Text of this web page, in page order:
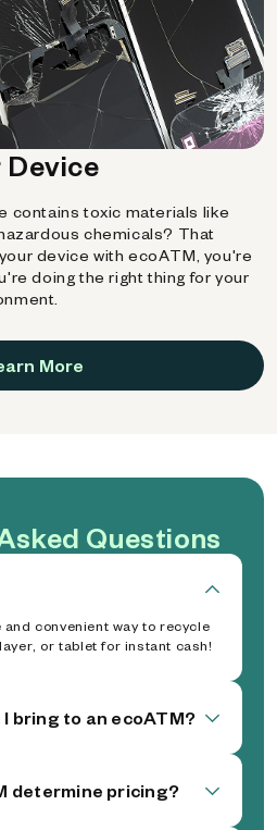
Device
contains toxic materials like
chemicals? That
device with ecoATM, you're
doing the right thing for your
More
Questions
convenient way to recycle
or tablet for instant cash!
bring to an ecoATM?
determine pricing?